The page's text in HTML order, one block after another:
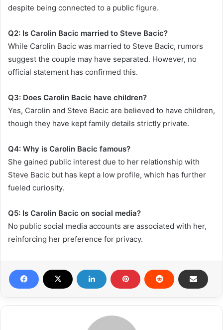
despite being connected to a public figure.
Q2: Is Carolin Bacic married to Steve Bacic?
While Carolin Bacic was married to Steve Bacic, rumors
suggest the couple may have separated. However, no
official statement has confirmed this.
Q3: Does Carolin Bacic have children?
Yes, Carolin and Steve Bacic are believed to have children,
though they have kept family details strictly private.
Q4: Why is Carolin Bacic famous?
She gained public interest due to her relationship with
Steve Bacic but has kept a low profile, which has further
fueled curiosity.
Q5: Is Carolin Bacic on social media?
No public social media accounts are associated with her,
reinforcing her preference for privacy.